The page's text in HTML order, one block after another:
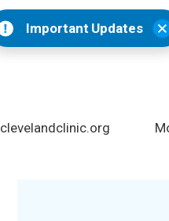
Important Updates
clevelandclinic.org